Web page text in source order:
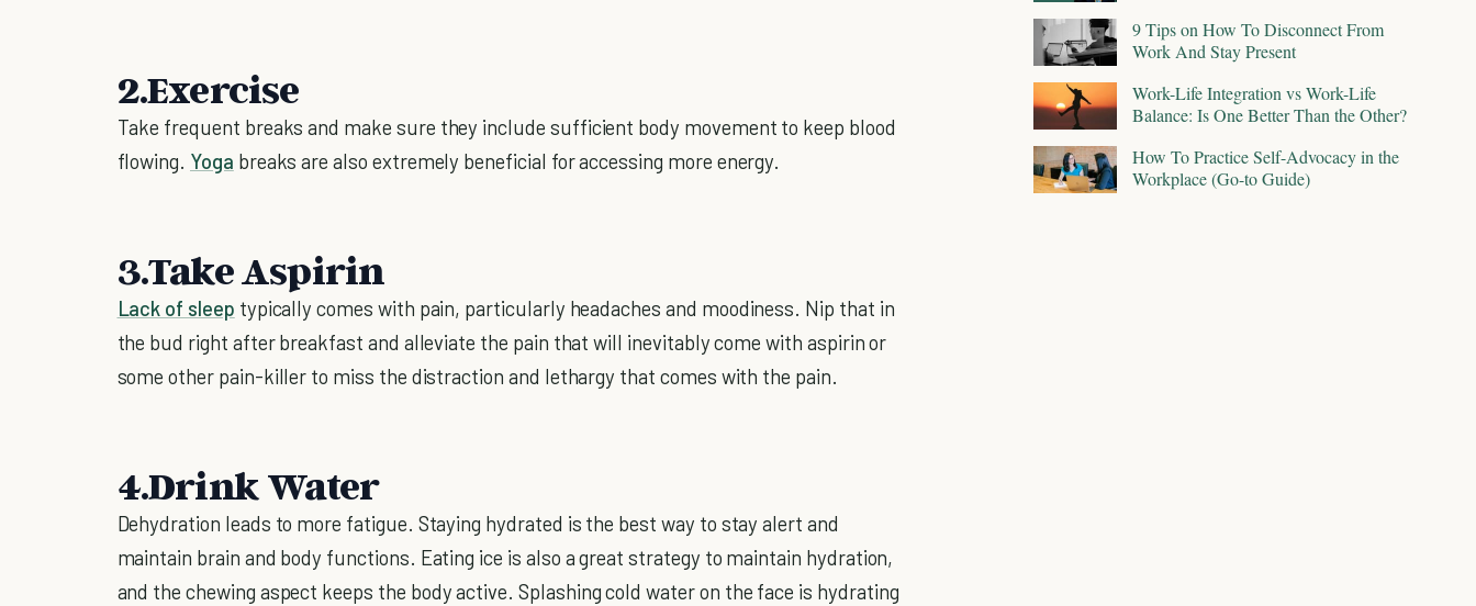
2.Exercise
Take frequent breaks and make sure they include sufficient body movement to keep blood
flowing. Yoga breaks are also extremely beneficial for accessing more energy.
3.Take Aspirin
Lack of sleep typically comes with pain, particularly headaches and moodiness. Nip that in
the bud right after breakfast and alleviate the pain that will inevitably come with aspirin or
some other pain-killer to miss the distraction and lethargy that comes with the pain.
4.Drink Water
Dehydration leads to more fatigue. Staying hydrated is the best way to stay alert and
maintain brain and body functions. Eating ice is also a great strategy to maintain hydration,
and the chewing aspect keeps the body active. Splashing cold water on the face is hydrating
9 Tips on How To Disconnect From
Work And Stay Present
Work-Life Integration vs Work-Life
Balance: Is One Better Than the Other?
How To Practice Self-Advocacy in the
Workplace (Go-to Guide)